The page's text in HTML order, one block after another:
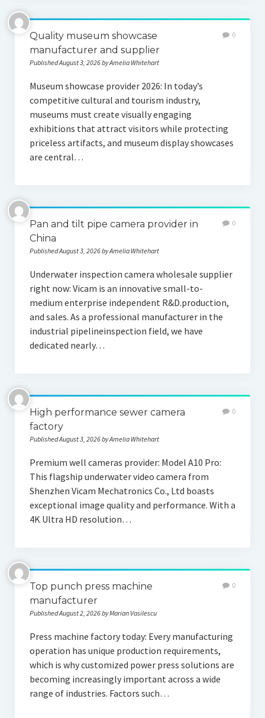
Quality museum showcase
manufacturer and supplier
Published August 3, 2026 by Amelia Whitehart
0
Museum showcase provider 2026: In today’s
competitive cultural and tourism industry,
museums must create visually engaging
exhibitions that attract visitors while protecting
priceless artifacts, and museum display showcases
are central…
Pan and tilt pipe camera provider in
China
Published August 3, 2026 by Amelia Whitehart
0
Underwater inspection camera wholesale supplier
right now: Vicam is an innovative small-to-
medium enterprise independent R&D.production,
and sales. As a professional manufacturer in the
industrial pipelineinspection field, we have
dedicated nearly…
High performance sewer camera
factory
Published August 3, 2026 by Amelia Whitehart
0
Premium well cameras provider: Model A10 Pro:
This flagship underwater video camera from
Shenzhen Vicam Mechatronics Co., Ltd boasts
exceptional image quality and performance. With a
4K Ultra HD resolution…
Top punch press machine
manufacturer
Published August 2, 2026 by Marian Vasilescu
0
Press machine factory today: Every manufacturing
operation has unique production requirements,
which is why customized power press solutions are
becoming increasingly important across a wide
range of industries. Factors such…